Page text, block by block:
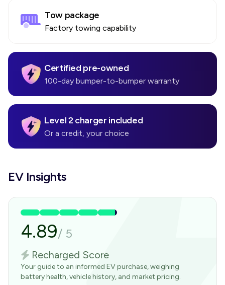
Tow package
Factory towing capability
Certified pre-owned
100-day bumper-to-bumper warranty
Level 2 charger included
Or a credit, your choice
EV Insights
4.89/ 5
Recharged Score
Your guide to an informed EV purchase, weighing
battery health, vehicle history, and market pricing.